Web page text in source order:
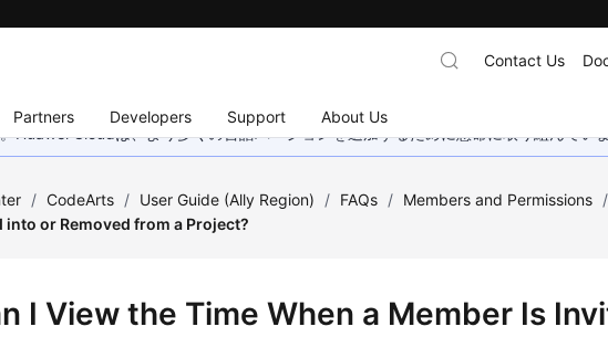
Partners Developers Support About Us
Contact Us
Huawei Cloudは、より多くの言語バージョンを追加するために懸命に取り組んでい
/ CodeArts / User Guide (Ally Region) / FAQs / Members and Permissions /
into or Removed from a Project?
I View the Time When a Member Is